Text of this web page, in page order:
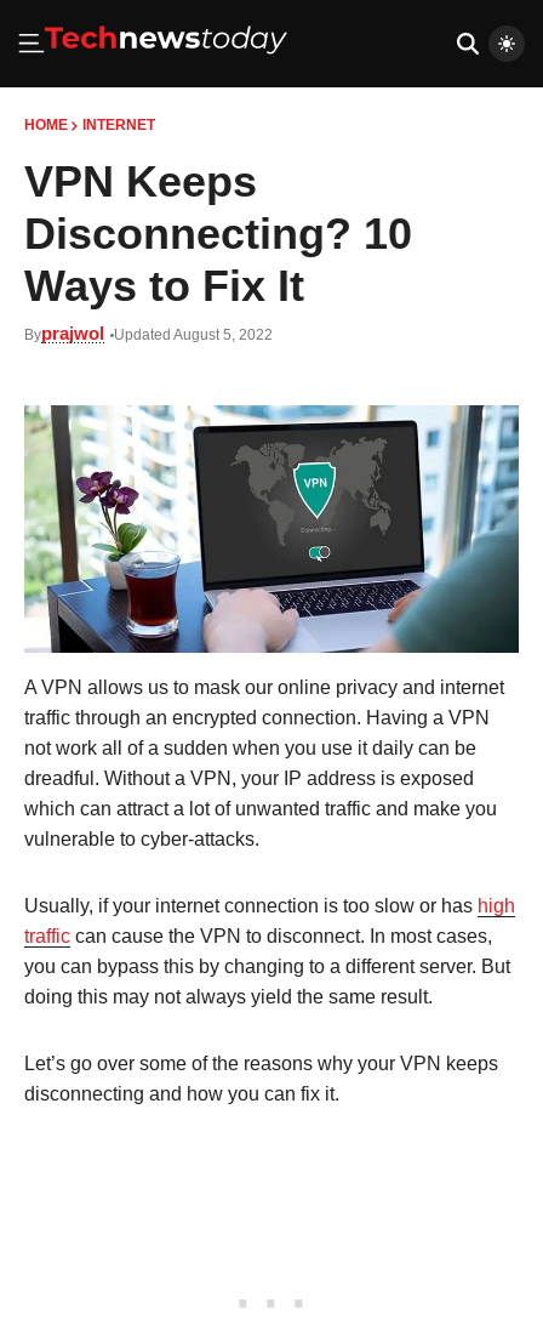
HOME INTERNET
VPN Keeps
Disconnecting? 10
Ways to Fix It
Byprajwol Updated August 5, 2022
A VPN allows us to mask our online privacy and internet
traffic through an encrypted connection. Having a VPN
not work all of a sudden when you use it daily can be
dreadful. Without a VPN, your IP address is exposed
which can attract a lot of unwanted traffic and make you
vulnerable to cyber-attacks.
Usually, if your internet connection is too slow or has high
traffic can cause the VPN to disconnect. In most cases,
you can bypass this by changing to a different server. But
doing this may not always yield the same result.
Let’s go over some of the reasons why your VPN keeps
disconnecting and how you can fix it.